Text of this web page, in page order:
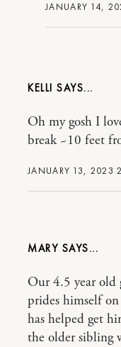
JANUARY 14,
KELLI
JANUARY 13, 2023
Oh my gosh I
break ~10 feet
MARY
Our 4.5 year old
prides himself
has helped get
the older sibling